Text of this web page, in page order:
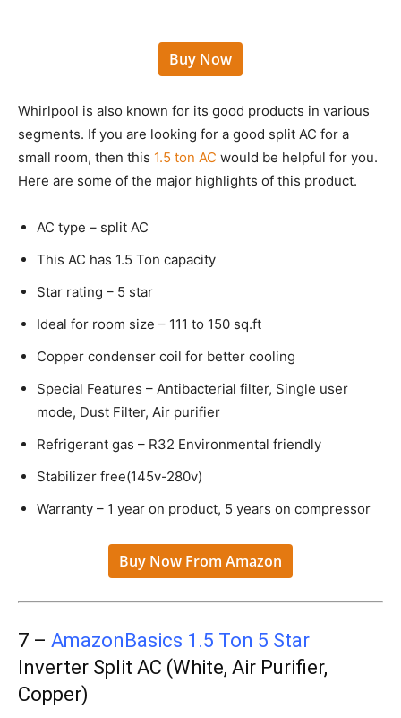
Buy Now
Whirlpool is also known for its good products in various
segments. If you are looking for a good split AC for a
small room, then this 1.5 ton AC would be helpful for you.
Here are some of the major highlights of this product.
AC type – split AC
This AC has 1.5 Ton capacity
Star rating – 5 star
Ideal for room size – 111 to 150 sq.ft
Copper condenser coil for better cooling
Special Features – Antibacterial filter, Single user
mode, Dust Filter, Air purifier
Refrigerant gas – R32 Environmental friendly
Stabilizer free(145v-280v)
Warranty – 1 year on product, 5 years on compressor
Buy Now From Amazon
7 – AmazonBasics 1.5 Ton 5 Star
Inverter Split AC (White, Air Purifier,
Copper)